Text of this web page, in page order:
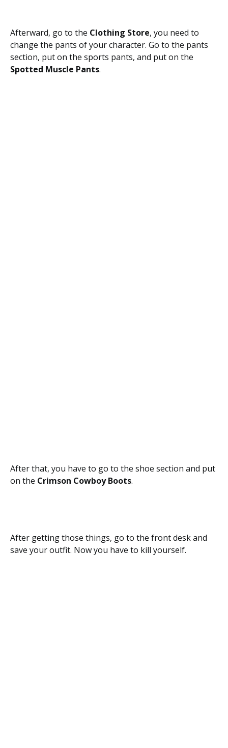
Afterward, go to the Clothing Store, you need to
change the pants of your character. Go to the pants
section, put on the sports pants, and put on the
Spotted Muscle Pants.
After that, you have to go to the shoe section and put
on the Crimson Cowboy Boots.
After getting those things, go to the front desk and
save your outfit. Now you have to kill yourself.